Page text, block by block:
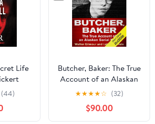
Life
(44)
Butcher, Baker: The True
Account of an Alaskan
Serial Killer
★★★★☆ (32)
$90.00